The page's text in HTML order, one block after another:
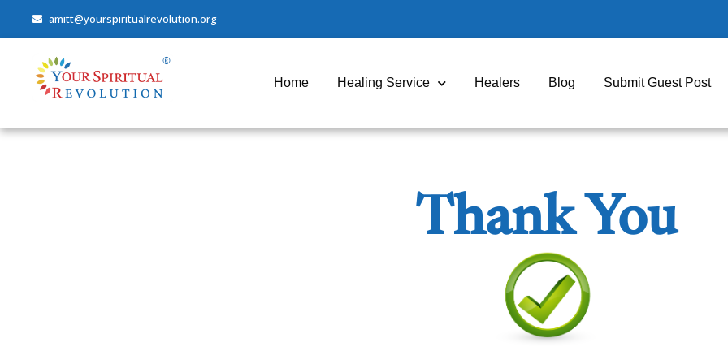
amitt@yourspiritualrevolution.org
Home Healing Service Healers Blog Submit Guest Post
Thank You